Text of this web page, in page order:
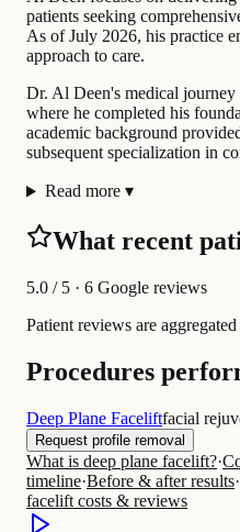
patients seeking
As of July 2026, his practice
approach to care.
Dr. Al Deen's medical
where he completed his
academic background
subsequent specialization in
Read more ▾
What recent
5.0 / 5 · 6 Google reviews
Patient reviews are
Procedures
Deep Plane Faceliftfacial
Request profile removal
What is deep plane facelift?·
timeline·Before & after results·
facelift costs & reviews